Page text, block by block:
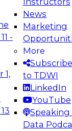
-
1,
News
Marketing
More
Subscribe
to TDWI
LinkedIn
YouTube
Speaking
Data
for AI and
to take
data